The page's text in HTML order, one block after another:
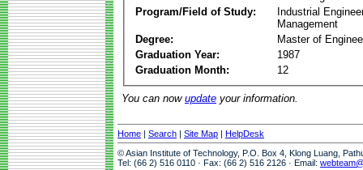
Program/Field of Study:
Industrial
Management
Degree:
Master of
Graduation Year:
1987
Graduation Month:
12
You can now update your information.
Home | Search | Site Map | HelpDesk
© Asian Institute of Technology, P.O. Box 4, Klong Luang,
Tel: (66 2) 516 0110 · Fax: (66 2) 516 2126 · Email: